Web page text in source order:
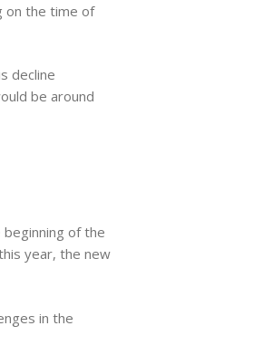
on the time of
decline
be around
of the
year, the new
in the